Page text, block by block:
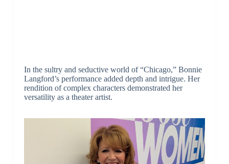
In the sultry and seductive world of “Chicago,” Bonnie
Langford’s performance added depth and intrigue. Her
rendition of complex characters demonstrated her
versatility as a theater artist.